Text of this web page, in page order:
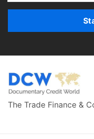
The Trade Finance &